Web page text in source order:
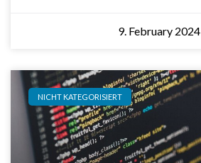
9. February 2024
NICHT KATEGORISIERT